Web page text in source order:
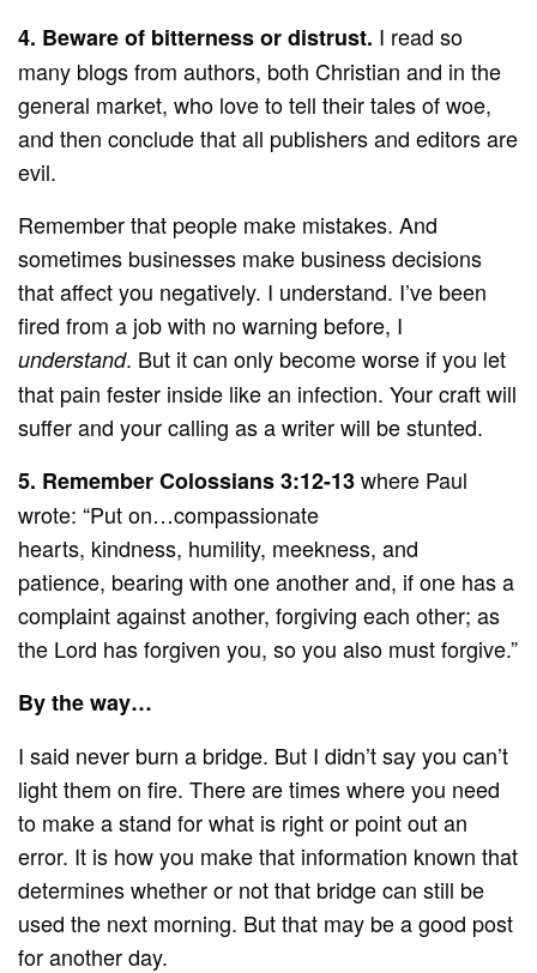
4. Beware of bitterness or distrust. I read so
many blogs from authors, both Christian and in the
general market, who love to tell their tales of woe,
and then conclude that all publishers and editors are
evil.
Remember that people make mistakes. And
sometimes businesses make business decisions
that affect you negatively. I understand. I’ve been
fired from a job with no warning before, I
understand. But it can only become worse if you let
that pain fester inside like an infection. Your craft will
suffer and your calling as a writer will be stunted.
5. Remember Colossians 3:12-13where Paul
wrote: “Put on…compassionate
hearts, kindness, humility, meekness, and
patience, bearing with one another and, if one has a
complaint against another, forgiving each other; as
the Lord has forgiven you, so you also must forgive.”
By the way…
I said never burn a bridge. But I didn’t say you can’t
light them on fire. There are times where you need
to make a stand for what is right or point out an
error. It is how you make that information known that
determines whether or not that bridge can still be
used the next morning. But that may be a good post
for another day.